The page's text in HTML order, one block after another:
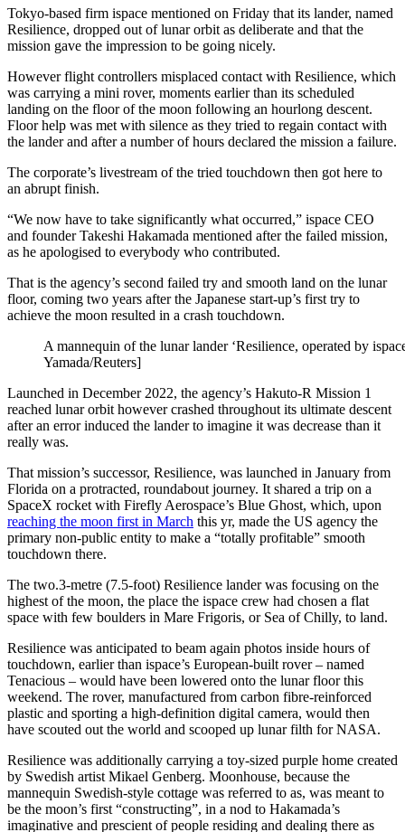
Tokyo-based firm ispace mentioned on Friday that its lander, named
Resilience, dropped out of lunar orbit as deliberate and that the
mission gave the impression to be going nicely.
However flight controllers misplaced contact with Resilience, which
was carrying a mini rover, moments earlier than its scheduled
landing on the floor of the moon following an hourlong descent.
Floor help was met with silence as they tried to regain contact with
the lander and after a number of hours declared the mission a failure.
The corporate’s livestream of the tried touchdown then got here to
an abrupt finish.
“We now have to take significantly what occurred,” ispace CEO
and founder Takeshi Hakamada mentioned after the failed mission,
as he apologised to everybody who contributed.
That is the agency’s second failed try and smooth land on the lunar
floor, coming two years after the Japanese start-up’s first try to
achieve the moon resulted in a crash touchdown.
A mannequin of the lunar lander ‘Resilience, operated by
Yamada/Reuters]
Launched in December 2022, the agency’s Hakuto-R Mission 1
reached lunar orbit however crashed throughout its ultimate descent
after an error induced the lander to imagine it was decrease than it
really was.
That mission’s successor, Resilience, was launched in January from
Florida on a protracted, roundabout journey. It shared a trip on a
SpaceX rocket with Firefly Aerospace’s Blue Ghost, which, upon
reaching the moon first in March this yr, made the US agency the
primary non-public entity to make a “totally profitable” smooth
touchdown there.
The two.3-metre (7.5-foot) Resilience lander was focusing on the
highest of the moon, the place the ispace crew had chosen a flat
space with few boulders in Mare Frigoris, or Sea of Chilly, to land.
Resilience was anticipated to beam again photos inside hours of
touchdown, earlier than ispace’s European-built rover – named
Tenacious – would have been lowered onto the lunar floor this
weekend. The rover, manufactured from carbon fibre-reinforced
plastic and sporting a high-definition digital camera, would then
have scouted out the world and scooped up lunar filth for NASA.
Resilience was additionally carrying a toy-sized purple home created
by Swedish artist Mikael Genberg. Moonhouse, because the
mannequin Swedish-style cottage was referred to as, was meant to
be the moon’s first “constructing”, in a nod to Hakamada’s
imaginative and prescient of people residing and dealing there as